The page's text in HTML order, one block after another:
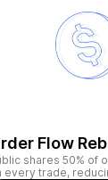
Flow
shares 50% of
every trade,